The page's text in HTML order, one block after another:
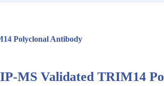
Polyclonal Antibody
IP-MS Validated TRIM14